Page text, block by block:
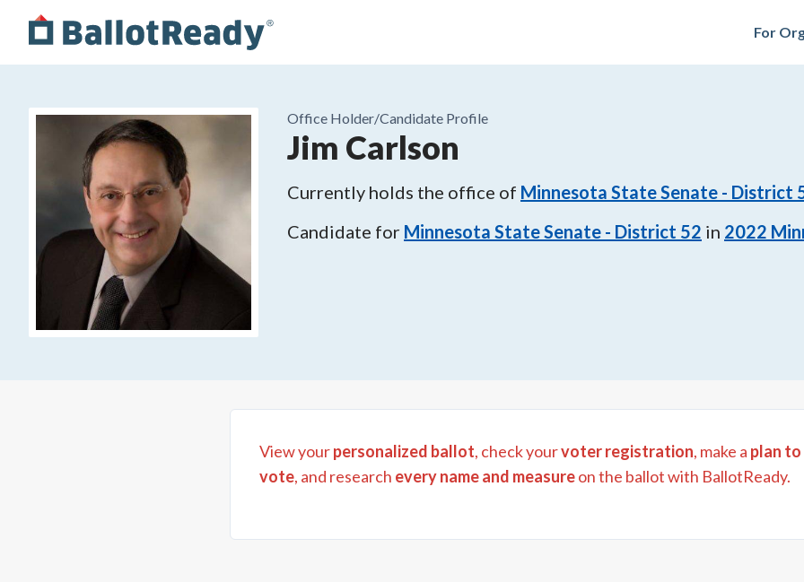
For
Office Holder/Candidate Profile
Jim Carlson
Currently holds the office of Minnesota State Senate - District
Candidate for Minnesota State Senate - District 52 in 2022
View yourpersonalized ballot, check yourvoter registration, make a plan to
vote, and research every name and measureon the ballot with BallotReady.